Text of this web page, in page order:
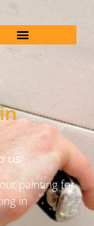
us
painting for
in